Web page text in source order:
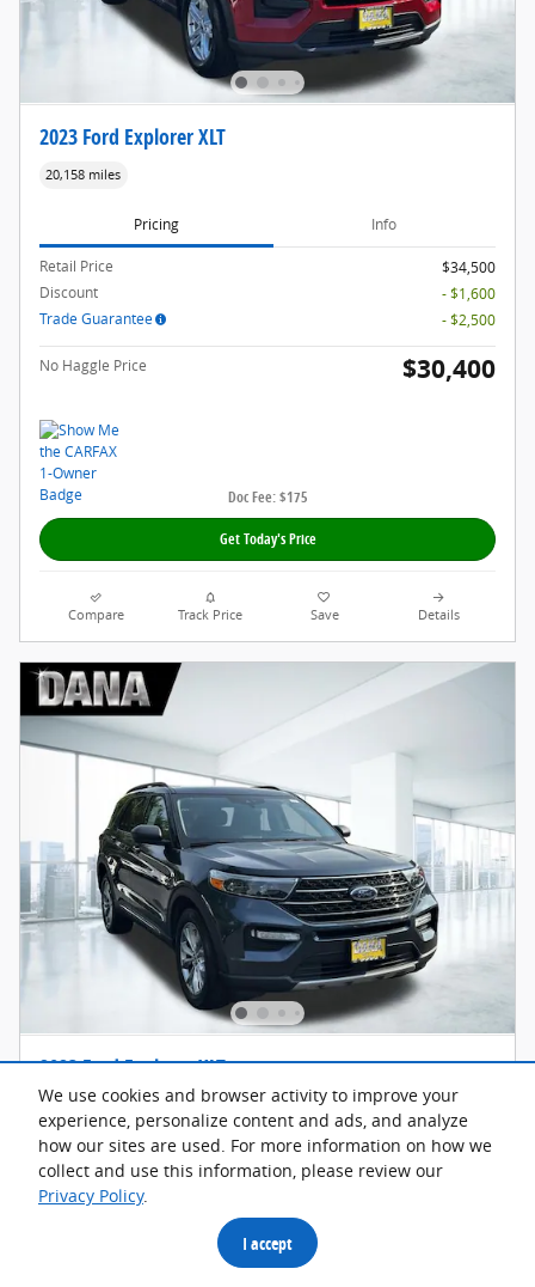
We use cookies and browser activity to improve your
experience, personalize content and ads, and analyze
how our sites are used. For more information on how we
collect and use this information, please review our
Privacy Policy.
I accept
2023 Ford Explorer XLT
20,158 miles
Pricing Info
Retail Price
$34,500
Discount
- $1,600
Trade Guarantee
- $2,500
No Haggle Price $30,400
Doc Fee: $175
Get Today's Price
Compare Track Price Save Details
2023 Ford Explorer XLT
18,783 miles
Pricing Info
Retail Price